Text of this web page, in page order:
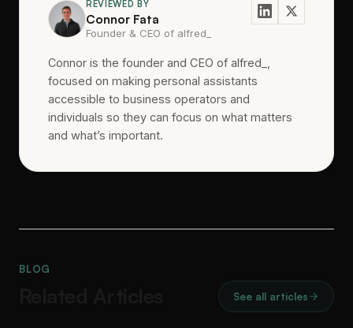
REVIEWED BY
Connor Fata
Founder & CEO of alfred_
Connor is the founder and CEO of alfred_,
focused on making personal assistants
accessible to business operators and
individuals so they can focus on what matters
and what’s important.
BLOG
See all articles